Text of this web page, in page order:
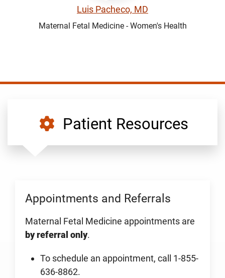
Luis Pacheco, MD
Maternal Fetal Medicine - Women's Health
Patient Resources
Appointments and Referrals
Maternal Fetal Medicine appointments are
by referral only.
To schedule an appointment, call 1-855-
636-8862.